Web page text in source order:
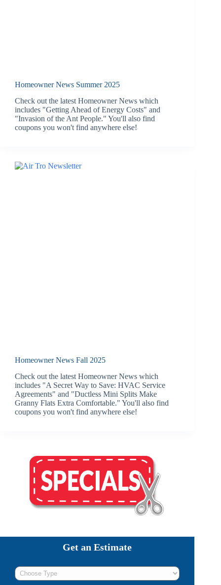
Homeowner News Summer 2025
Check out the latest Homeowner News which
includes "Getting Ahead of Energy Costs" and
"Invasion of the Ant People." You'll also find
coupons you won't find anywhere else!
Homeowner News Fall 2025
Check out the latest Homeowner News which
includes "A Secret Way to Save: HVAC Service
Agreements" and "Ductless Mini Splits Make
Granny Flats Extra Comfortable." You'll also find
coupons you won't find anywhere else!
Get an Estimate